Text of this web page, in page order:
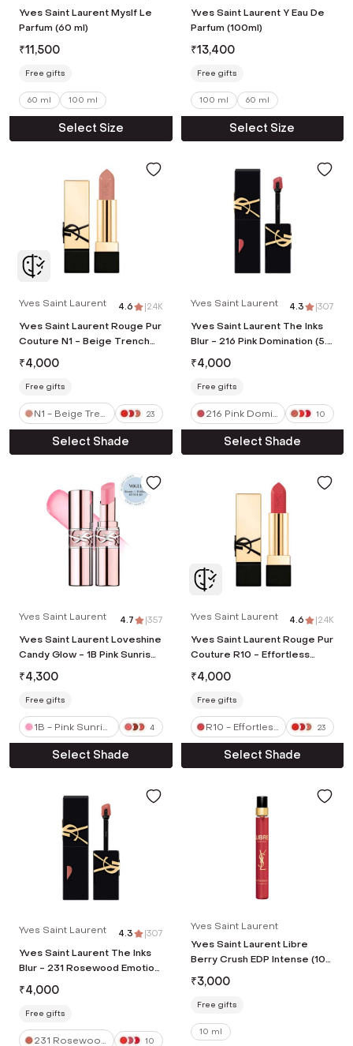
Yves Saint Laurent Myslf Le
Parfum (60 ml)
₹11,500
Free gifts
60 ml 100 ml
Select Size
Yves Saint Laurent Y Eau De
Parfum (100ml)
₹13,400
Free gifts
100 ml 60 ml
Select Size
Yves Saint Laurent 4.6 |2.4K
Yves Saint Laurent Rouge Pur
Couture N1 - Beige Trench
(3.8 g)
₹4,000
Free gifts
N1 - Beige Tren
ch
23
Select Shade
Yves Saint Laurent 4.3 |307
Yves Saint Laurent The Inks
Blur - 216 Pink Domination (5.5
ml)
₹4,000
Free gifts
216 Pink Domin
ation
10
Select Shade
Yves Saint Laurent 4.7 |357
Yves Saint Laurent Loveshine
Candy Glow - 1B Pink Sunrise
(3.1 g)
₹4,300
Free gifts
1B - Pink Sunris
e
4
Select Shade
Yves Saint Laurent 4.6 |2.4K
Yves Saint Laurent Rouge Pur
Couture R10 - Effortless
Vermillion (3.8 g)
₹4,000
Free gifts
R10 - Effortless
Vermillion
23
Select Shade
Yves Saint Laurent 4.3 |307
Yves Saint Laurent The Inks
Blur - 231 Rosewood Emotion
(5.5 ml)
₹4,000
Free gifts
231 Rosewood 10
Yves Saint Laurent
Yves Saint Laurent Libre
Berry Crush EDP Intense (10
ml)
₹3,000
Free gifts
10 ml